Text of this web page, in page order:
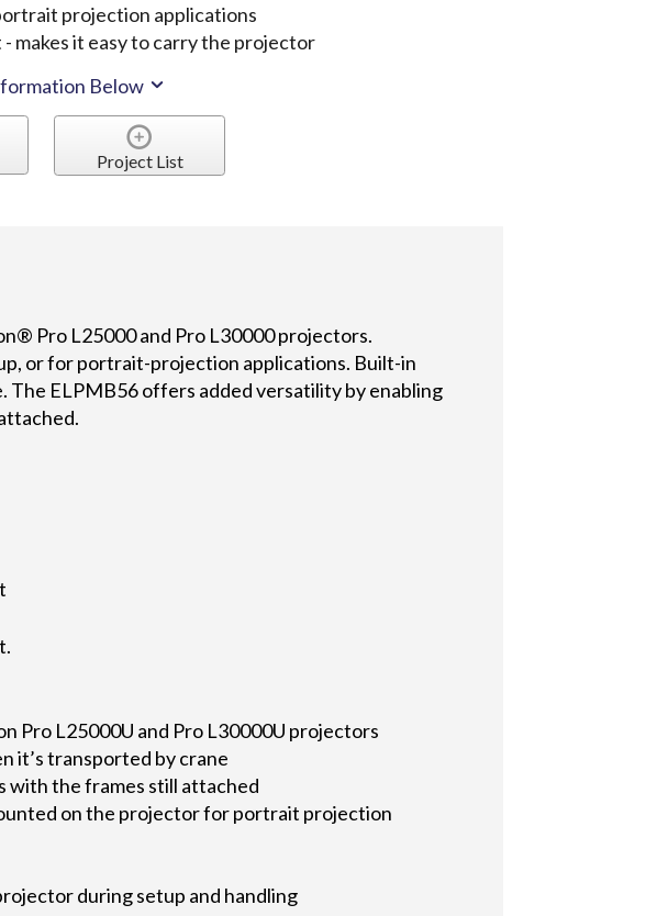
projection applications
makes it easy to carry the projector
Below
Project List
Pro L25000 and Pro L30000 projectors.
or for portrait-projection applications. Built-in
ELPMB56 offers added versatility by enabling
Pro L25000U and Pro L30000U projectors
it’s transported by crane
with the frames still attached
on the projector for portrait projection
during setup and handling